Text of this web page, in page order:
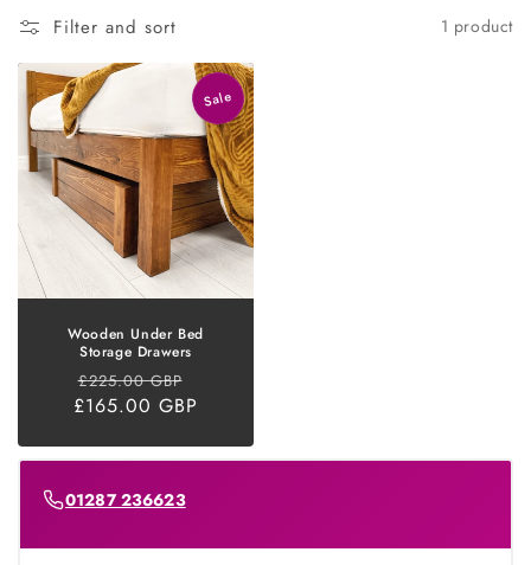
Filter and sort 1 product
Sale
Wooden Under Bed
Storage Drawers
Regular
price
£225.00 GBP
price
£165.00 GBP
01287 236623